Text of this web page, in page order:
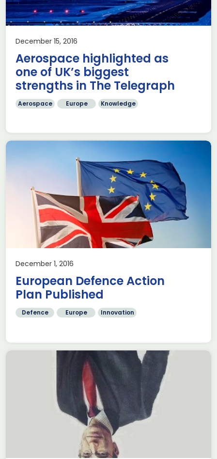
December 15, 2016
Aerospace highlighted as
one of UK’s biggest
strengths in The Telegraph
Aerospace Europe Knowledge
December 1, 2016
European Defence Action
Plan Published
Defence Europe Innovation